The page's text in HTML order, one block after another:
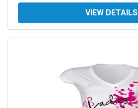
VIEW DETAILS